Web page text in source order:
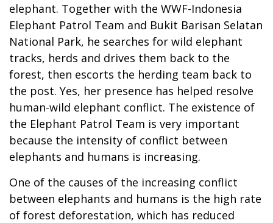
elephant. Together with the WWF-Indonesia
Elephant Patrol Team and Bukit Barisan Selatan
National Park, he searches for wild elephant
tracks, herds and drives them back to the
forest, then escorts the herding team back to
the post. Yes, her presence has helped resolve
human-wild elephant conflict. The existence of
the Elephant Patrol Team is very important
because the intensity of conflict between
elephants and humans is increasing.
One of the causes of the increasing conflict
between elephants and humans is the high rate
of forest deforestation, which has reduced